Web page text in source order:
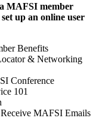
MAFSI member
up an online user
Benefits
& Networking
Conference
101
MAFSI Emails